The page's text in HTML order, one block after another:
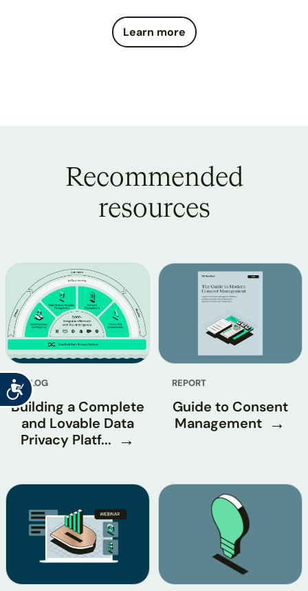
Accessibility
Learn more
Recommended
resources
BLOG
Building a Complete
and Lovable Data
Privacy Platf...
REPORT
Guide to Consent
Management